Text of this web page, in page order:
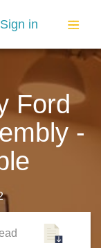
Sign in
Ford
-